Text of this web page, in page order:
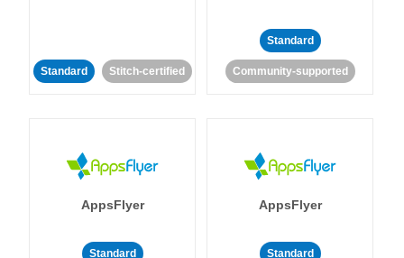
Standard Stitch-certified
Standard
Community-supported
AppsFlyer
Standard
AppsFlyer
Standard